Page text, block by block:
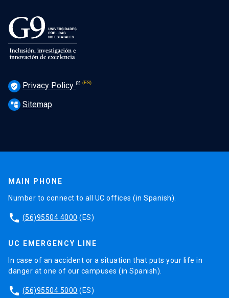
verified_user Privacy Policy
account_tree Sitemap
MAIN PHONE
Number to connect to all UC offices (in Spanish).
phone (56)95504 4000 (ES)
UC EMERGENCY LINE
In case of an accident or a situation that puts your life in
danger at one of our campuses (in Spanish).
phone (56)95504 5000 (ES)